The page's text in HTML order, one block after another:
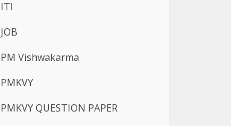
ITI
JOB
PM Vishwakarma
PMKVY
PMKVY QUESTION PAPER